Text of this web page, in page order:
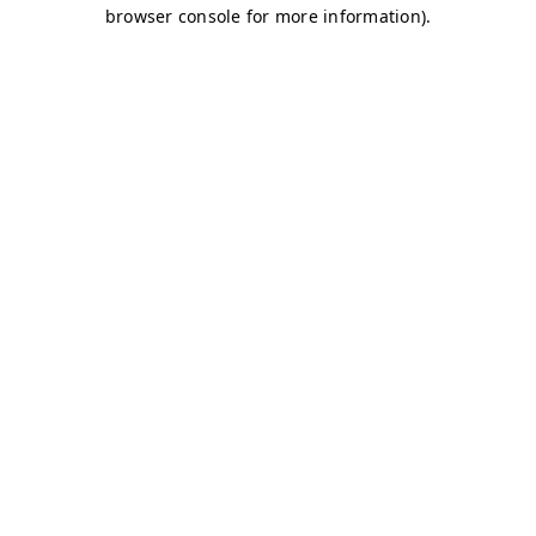
browser console for more information).